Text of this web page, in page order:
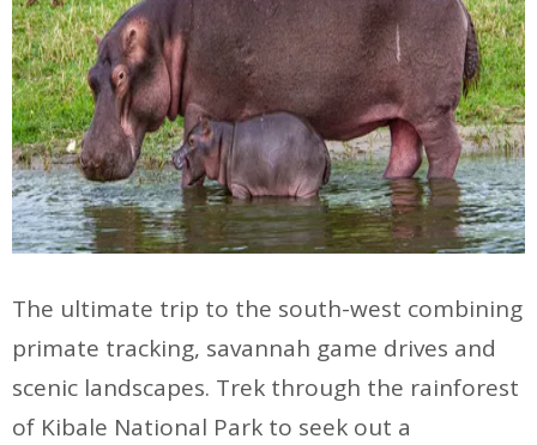
The ultimate trip to the south-west combining
primate tracking, savannah game drives and
scenic landscapes. Trek through the rainforest
of Kibale National Park to seek out a